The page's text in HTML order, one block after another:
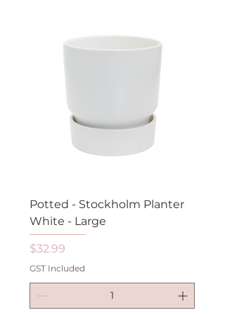
Potted - Stockholm Planter
White - Large
Price
$32.99
GST Included